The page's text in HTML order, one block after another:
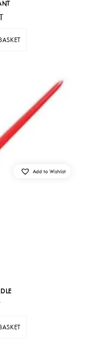
Add to Wishlist